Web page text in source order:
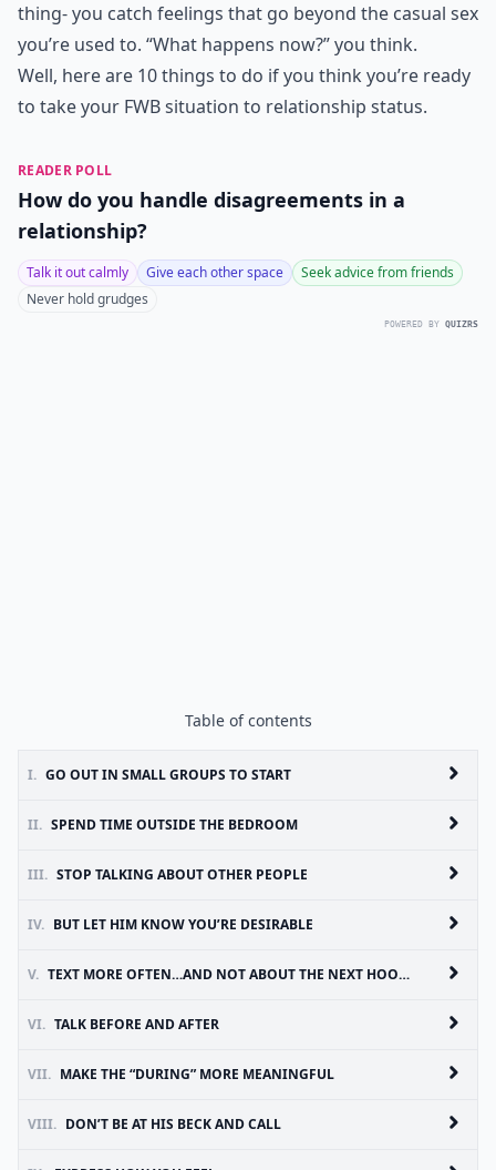
thing- you catch feelings that go beyond the casual sex
you’re used to. “What happens now?” you think.
Well, here are 10 things to do if you think you’re ready
to take your FWB situation to relationship status.
READER POLL
How do you handle disagreements in a
relationship?
Talk it out calmly Give each other space
Seek advice from friends
Never hold grudges
POWERED BY QUIZRS
Table of contents
I. GO OUT IN SMALL GROUPS TO START
II. SPEND TIME OUTSIDE THE BEDROOM
III. STOP TALKING ABOUT OTHER PEOPLE
IV. BUT LET HIM KNOW YOU’RE DESIRABLE
V. TEXT MORE OFTEN…AND NOT ABOUT THE NEXT HOOKUP
VI. TALK BEFORE AND AFTER
VII. MAKE THE “DURING” MORE MEANINGFUL
VIII. DON’T BE AT HIS BECK AND CALL